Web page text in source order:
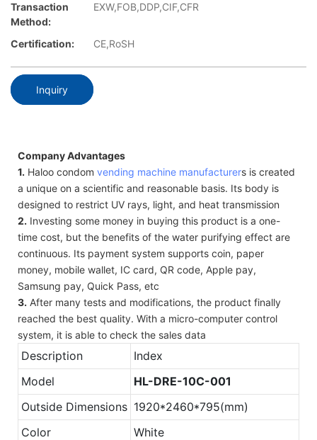
Transaction
Method:
EXW,FOB,DDP,CIF,CFR
Certification: CE,RoSH
Inquiry
Company Advantages
1. Haloo condom vending machine manufacturers is created
a unique on a scientific and reasonable basis. Its body is
designed to restrict UV rays, light, and heat transmission
2. Investing some money in buying this product is a one-
time cost, but the benefits of the water purifying effect are
continuous. Its payment system supports coin, paper
money, mobile wallet, IC card, QR code, Apple pay,
Samsung pay, Quick Pass, etc
3. After many tests and modifications, the product finally
reached the best quality. With a micro-computer control
system, it is able to check the sales data
Description
Index
Model
HL-DRE-10C-001
Outside Dimensions 1920*2460*795(mm)
Color
White